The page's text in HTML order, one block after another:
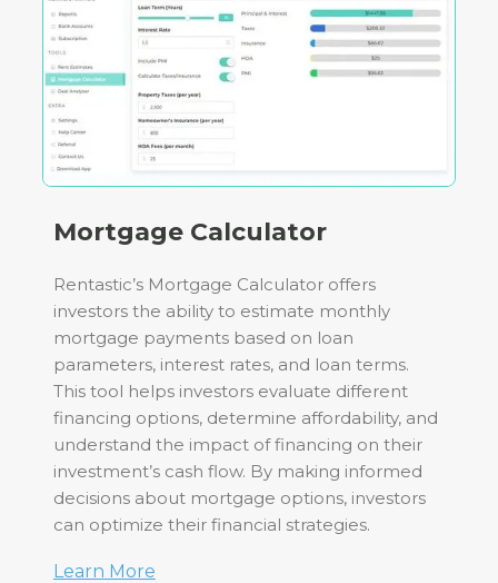
Mortgage Calculator
Rentastic’s Mortgage Calculator offers
investors the ability to estimate monthly
mortgage payments based on loan
parameters, interest rates, and loan terms.
This tool helps investors evaluate different
financing options, determine affordability, and
understand the impact of financing on their
investment’s cash flow. By making informed
decisions about mortgage options, investors
can optimize their financial strategies.
Learn More